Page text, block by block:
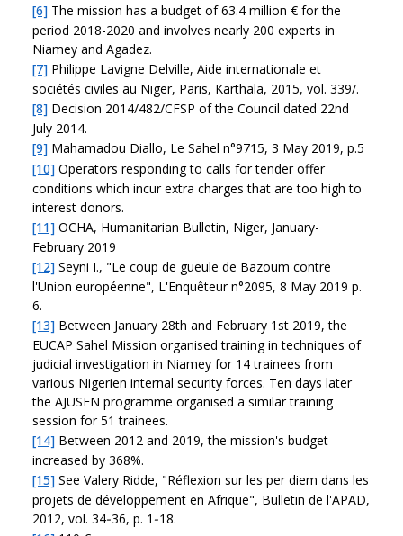
[6] The mission has a budget of 63.4 million € for the
period 2018-2020 and involves nearly 200 experts in
Niamey and Agadez.
[7] Philippe Lavigne Delville, Aide internationale et
sociétés civiles au Niger, Paris, Karthala, 2015, vol. 339/.
[8] Decision 2014/482/CFSP of the Council dated 22nd
July 2014.
[9] Mahamadou Diallo, Le Sahel n°9715, 3 May 2019, p.5
[10] Operators responding to calls for tender offer
conditions which incur extra charges that are too high to
interest donors.
[11] OCHA, Humanitarian Bulletin, Niger, January-
February 2019
[12] Seyni I., "Le coup de gueule de Bazoum contre
l'Union européenne", L'Enquêteur n°2095, 8 May 2019 p.
6.
[13] Between January 28th and February 1st 2019, the
EUCAP Sahel Mission organised training in techniques of
judicial investigation in Niamey for 14 trainees from
various Nigerien internal security forces. Ten days later
the AJUSEN programme organised a similar training
session for 51 trainees.
[14] Between 2012 and 2019, the mission's budget
increased by 368%.
[15] See Valery Ridde, "Réflexion sur les per diem dans les
projets de développement en Afrique", Bulletin de l'APAD,
2012, vol. 34‑36, p. 1‑18.